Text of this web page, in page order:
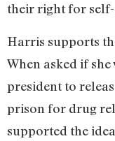
their right for
Harris supports
When asked if
president to
prison for drug
supported the